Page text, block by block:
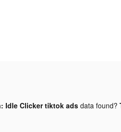
Idle Clicker tiktok adsdata found?